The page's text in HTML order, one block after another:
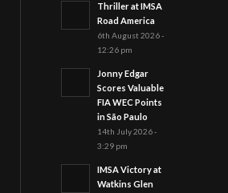
Thriller at IMSA
Road America
6th August 2026 -
12:26 pm
Jonny Edgar
Scores Valuable
FIA WEC Points
in São Paulo
14th July 2026 -
3:29 pm
IMSA Victory at
Watkins Glen